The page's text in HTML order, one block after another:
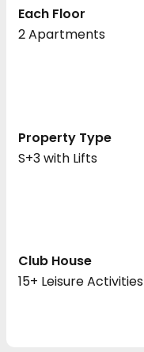
Each Floor
2 Apartments
Property Type
S+3 with Lifts
Club House
15+ Leisure Activities